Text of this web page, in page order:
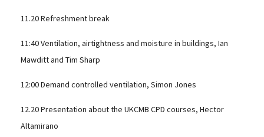
11.20 Refreshment break
11:40 Ventilation, airtightness and moisture in buildings, Ian
Mawditt and Tim Sharp
12:00 Demand controlled ventilation, Simon Jones
12.20 Presentation about the UKCMB CPD courses, Hector
Altamirano